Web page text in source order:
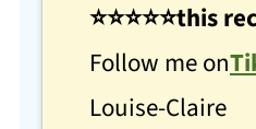
⭐⭐⭐⭐⭐this
Follow me on
Louise-Claire